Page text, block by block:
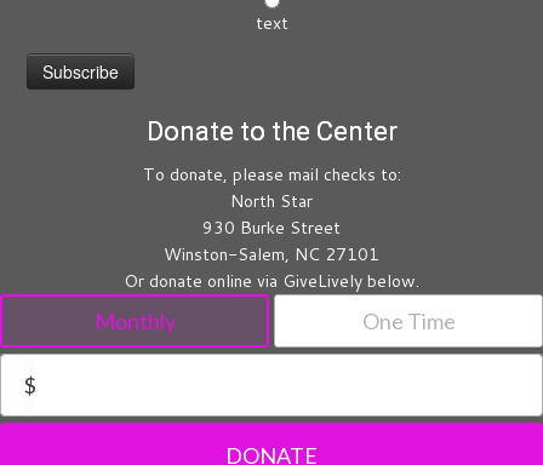
text
Donate to the Center
To donate, please mail checks to:
North Star
930 Burke Street
Winston-Salem, NC 27101
Or donate online via GiveLively below.
Monthly One Time
$
DONATE